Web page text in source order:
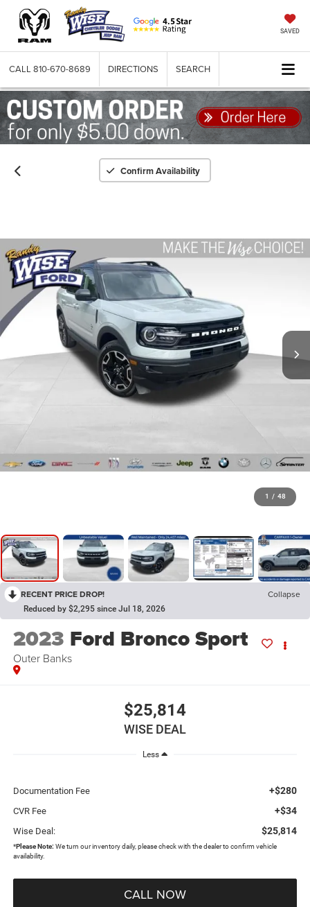
SAVED
CALL 810-670-8689 DIRECTIONS SEARCH
Confirm Availability
1 / 48
RECENT PRICE DROP! Collapse
Reduced by $2,295 since Jul 18, 2026
2023 Ford Bronco Sport
Outer Banks
$25,814
WISE DEAL
Less
Documentation Fee +$280
CVR Fee +$34
Wise Deal: $25,814
*Please Note: We turn our inventory daily, please check with the dealer to confirm vehicle
availability.
CALL NOW